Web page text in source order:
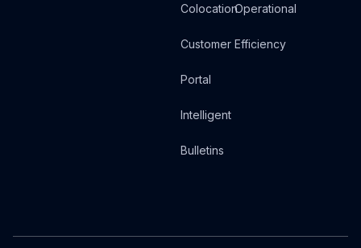
Colocation
Customer
Portal
Intelligent
Bulletins
Operational
Efficiency